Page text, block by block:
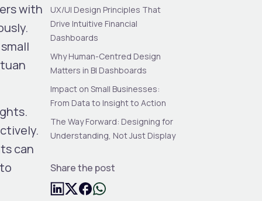
with
can
UX/UI Design Principles That
Drive Intuitive Financial
Dashboards
Why Human-Centred Design
Matters in BI Dashboards
Impact on Small Businesses:
From Data to Insight to Action
The Way Forward: Designing for
Understanding, Not Just Display
Share the post